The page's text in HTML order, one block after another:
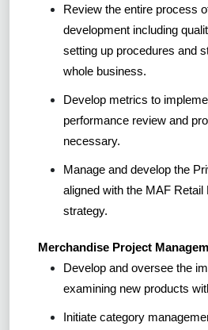
Review the entire process
development including
setting up procedures and
whole business.
Develop metrics to
performance review and
necessary.
Manage and develop the
aligned with the MAF Retail
strategy.
Merchandise Project
Develop and oversee the
examining new products
Initiate category